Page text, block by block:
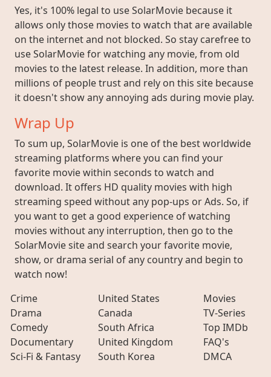
Yes, it's 100% legal to use SolarMovie because it
allows only those movies to watch that are available
on the internet and not blocked. So stay carefree to
use SolarMovie for watching any movie, from old
movies to the latest release. In addition, more than
millions of people trust and rely on this site because
it doesn't show any annoying ads during movie play.
Wrap Up
To sum up, SolarMovie is one of the best worldwide
streaming platforms where you can find your
favorite movie within seconds to watch and
download. It offers HD quality movies with high
streaming speed without any pop-ups or Ads. So, if
you want to get a good experience of watching
movies without any interruption, then go to the
SolarMovie site and search your favorite movie,
show, or drama serial of any country and begin to
watch now!
Crime
Drama
Comedy
Documentary
Sci-Fi & Fantasy
United States
Canada
South Africa
United Kingdom
South Korea
Movies
TV-Series
Top IMDb
FAQ's
DMCA